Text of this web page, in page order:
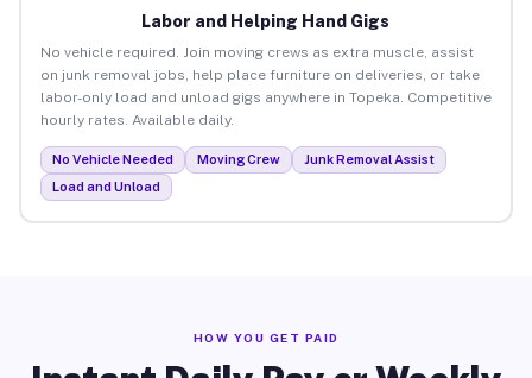
Labor and Helping Hand Gigs
No vehicle required. Join moving crews as extra muscle, assist
on junk removal jobs, help place furniture on deliveries, or take
labor-only load and unload gigs anywhere in Topeka. Competitive
hourly rates. Available daily.
No Vehicle Needed Moving Crew
Junk Removal Assist
Load and Unload
HOW YOU GET PAID